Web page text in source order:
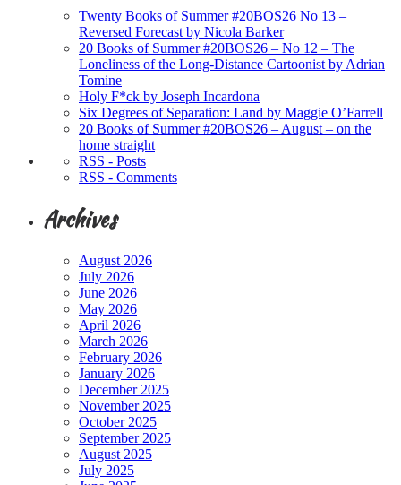
Twenty Books of Summer #20BOS26 No 13 –
Reversed Forecast by Nicola Barker
20 Books of Summer #20BOS26 – No 12 – The
Loneliness of the Long-Distance Cartoonist by Adrian
Tomine
Holy F*ck by Joseph Incardona
Six Degrees of Separation: Land by Maggie O’Farrell
20 Books of Summer #20BOS26 – August – on the
home straight
RSS - Posts
RSS - Comments
Archives
August 2026
July 2026
June 2026
May 2026
April 2026
March 2026
February 2026
January 2026
December 2025
November 2025
October 2025
September 2025
August 2025
July 2025